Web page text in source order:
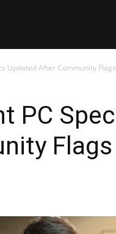
Updated After Community
PC